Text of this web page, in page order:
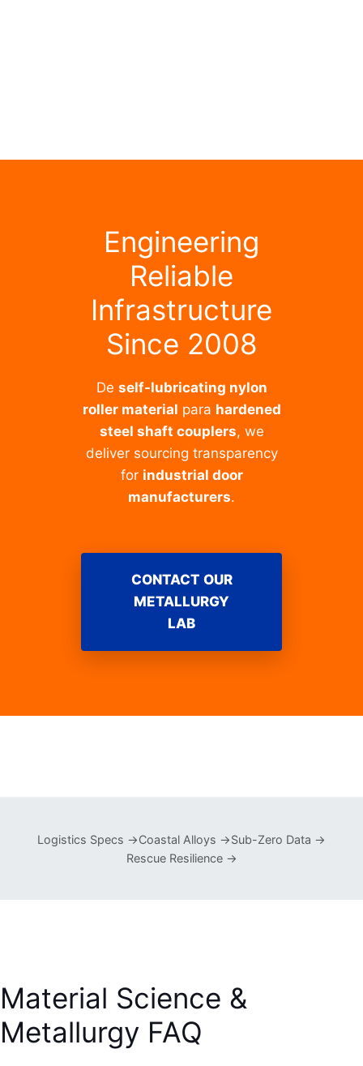
Engineering
Reliable
Infrastructure
Since 2008
De self-lubricating nylon
roller material para hardened
steel shaft couplers, we
deliver sourcing transparency
for industrial door
manufacturers.
CONTACT OUR
METALLURGY
LAB
Logistics Specs →Coastal Alloys →Sub-Zero Data →
Rescue Resilience →
Material Science &
Metallurgy FAQ